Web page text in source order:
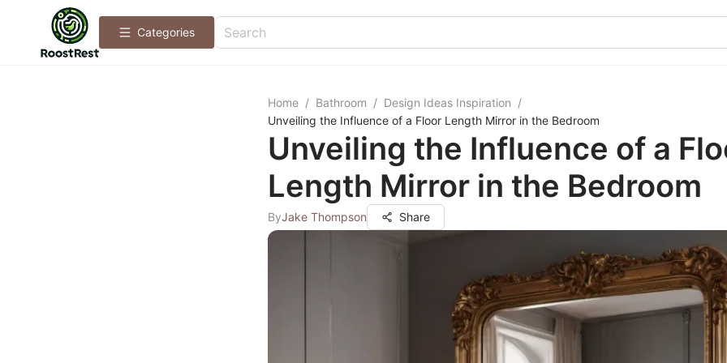
Categories
Home / Bathroom / Design Ideas Inspiration /
Unveiling the Influence of a Floor Length Mirror in the Bedroom
Unveiling the Influence of a
Length Mirror in the Bedroom
ByJake Thompson Share